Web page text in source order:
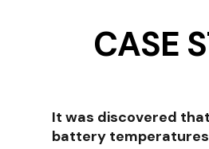
CASE
It was discovered
battery